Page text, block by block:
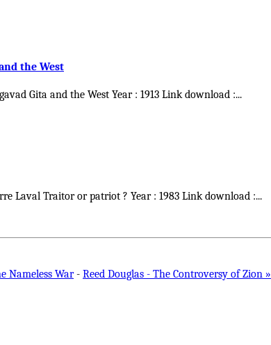
the West
Gita and the West Year : 1913 Link download :...
Laval Traitor or patriot ? Year : 1983 Link download :...
Nameless War - Reed Douglas - The Controversy of Zion »